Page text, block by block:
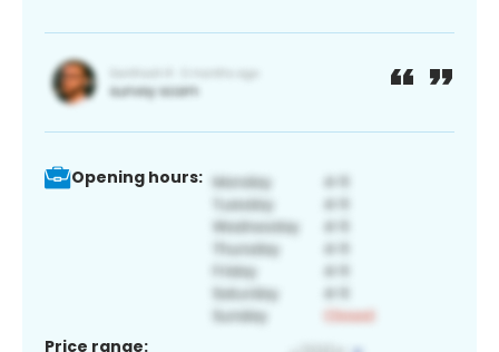
Opening hours:
Price range: